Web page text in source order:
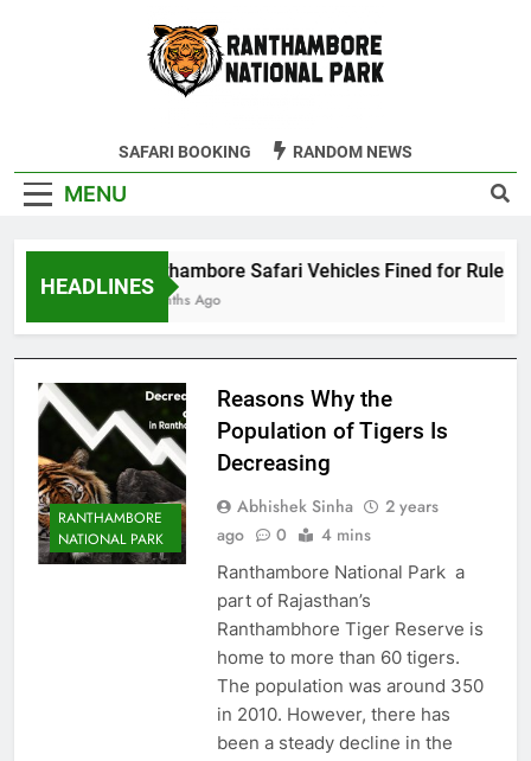
Ranthambore
SAFARI BOOKING RANDOM NEWS
MENU
HEADLINES
Ranthambore Safari Vehicles Fined for Rule
4 Months Ago
RANTHAMBORE
NATIONAL PARK
Reasons Why the
Population of Tigers Is
Decreasing
Abhishek Sinha
2 years
ago
0 4 mins
Ranthambore National Park a
part of Rajasthan’s
Ranthambhore Tiger Reserve is
home to more than 60 tigers.
The population was around 350
in 2010. However, there has
been a steady decline in the